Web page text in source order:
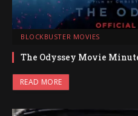
BLOCKBUSTER MOVIES
The Odyssey Movie
READ MORE